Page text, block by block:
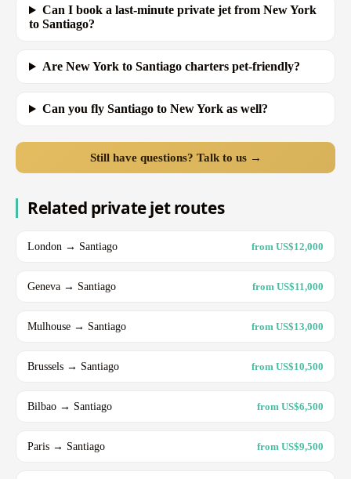
Can I book a last-minute private jet from New York
to Santiago?
Are New York to Santiago charters pet-friendly?
Can you fly Santiago to New York as well?
Still have questions? Talk to us →
Related private jet routes
London → Santiago from US$12,000
Geneva → Santiago from US$11,000
Mulhouse → Santiago from US$13,000
Brussels → Santiago from US$10,500
Bilbao → Santiago from US$6,500
Paris → Santiago from US$9,500